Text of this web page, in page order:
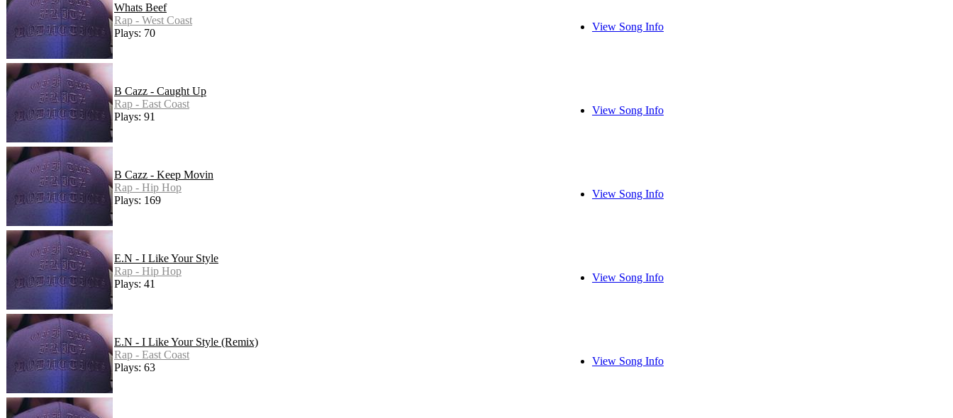
Whats Beef
Rap - West Coast
Plays: 70
View Song Info
B Cazz - Caught Up
Rap - East Coast
Plays: 91
View Song Info
B Cazz - Keep Movin
Rap - Hip Hop
Plays: 169
View Song Info
E.N - I Like Your Style
Rap - Hip Hop
Plays: 41
View Song Info
E.N - I Like Your Style (Remix)
Rap - East Coast
Plays: 63
View Song Info